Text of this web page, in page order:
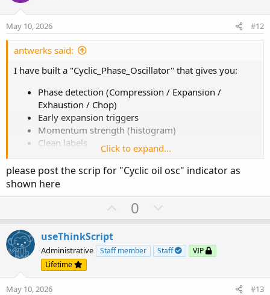
t v
May 10, 2026 #12
antwerks said:
I have built a "Cyclic_Phase_Oscillator" that gives you:
Phase detection (Compression / Expansion /
Exhaustion / Chop)
Early expansion triggers
Momentum strength (histogram)
Clean labels
Minimal lag (no heavy recursion / no long
lookbacks)
You cannot directly plot a geometric cycloid on price and
expect it to work. Markets are non-uniform in time,
volatility-adjusted and influenced by external shocks. You
can translate
Cycloid-Like Market Mapping
Cycloid Phase
Click to expand...
please post the scrip for "Cyclic oil osc" indicator as
shown here
U
p
o
e
0
o
n
o
useThinkScript
Administrative Staff member Staff
VIP
Lifetime
May 10, 2026 #13